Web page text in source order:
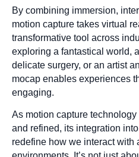
By combining immersion,
motion capture takes virtual
transformative tool across
exploring a fantastical world,
delicate surgery, or an artist
mocap enables experiences
engaging.
As motion capture
and refined, its integration
redefine how we interact with